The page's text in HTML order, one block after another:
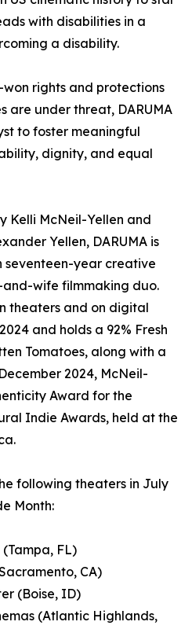
with disabilities in a
a disability.
rights and protections
are under threat, DARUMA
to foster meaningful
dignity, and equal
Kelli McNeil-Yellen and
Yellen, DARUMA is
seventeen-year creative
wife filmmaking duo.
theaters and on digital
and holds a 92% Fresh
Tomatoes, along with a
2024, McNeil-
Award for the
Indie Awards, held at the
following theaters in July
Month:
FL)
CA)
(Boise, ID)
(Atlantic Highlands,